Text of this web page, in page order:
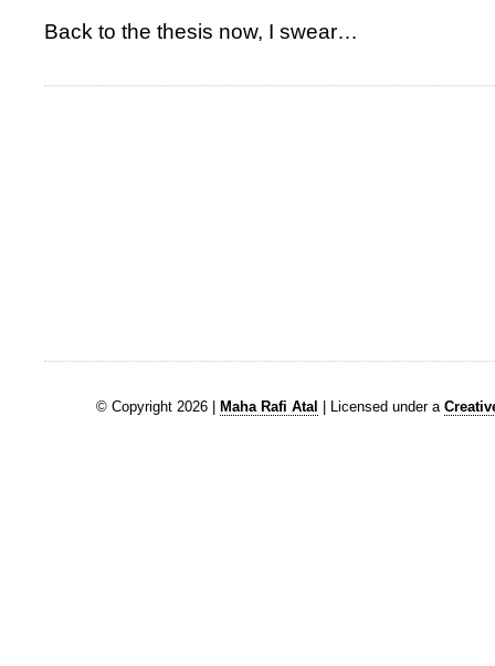
Back to the thesis now, I swear…
© Copyright 2026 | Maha Rafi Atal | Licensed under a